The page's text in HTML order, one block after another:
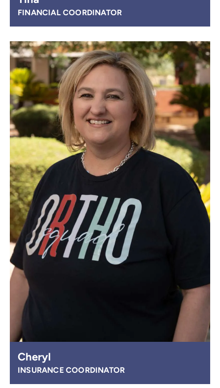
FINANCIAL COORDINATOR
Cheryl
INSURANCE COORDINATOR